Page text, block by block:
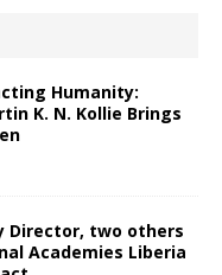
Humanity:
K. N. Kollie Brings
Director, two others
Academies Liberia